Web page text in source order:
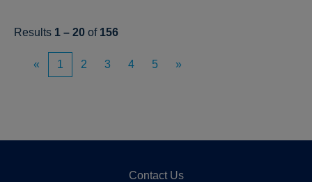
Results 1 – 20 of 156
« 1 2 3 4 5 »
Contact Us